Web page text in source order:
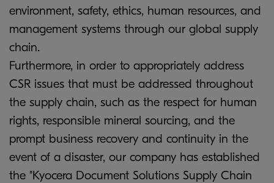
environment, safety, ethics, human resources, and
management systems through our global supply
chain.
Furthermore, in order to appropriately address
CSR issues that must be addressed throughout
the supply chain, such as the respect for human
rights, responsible mineral sourcing, and the
prompt business recovery and continuity in the
event of a disaster, our company has established
the "Kyocera Document Solutions Supply Chain